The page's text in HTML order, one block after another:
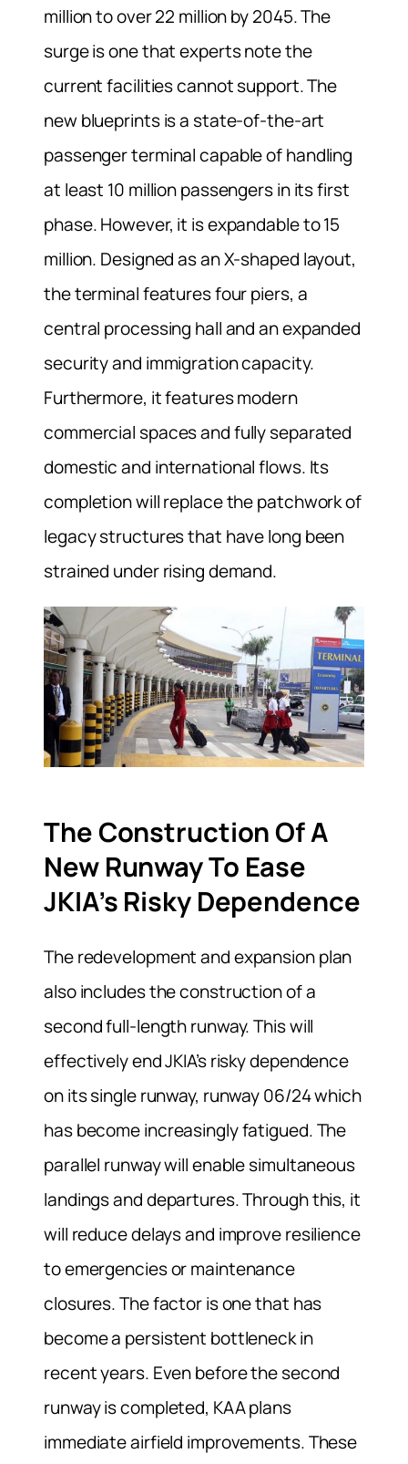
million to over 22 million by 2045. The
surge is one that experts note the
current facilities cannot support. The
new blueprints is a state-of-the-art
passenger terminal capable of handling
at least 10 million passengers in its first
phase. However, it is expandable to 15
million. Designed as an X-shaped layout,
the terminal features four piers, a
central processing hall and an expanded
security and immigration capacity.
Furthermore, it features modern
commercial spaces and fully separated
domestic and international flows. Its
completion will replace the patchwork of
legacy structures that have long been
strained under rising demand.
The Construction Of A
New Runway To Ease
JKIA’s Risky Dependence
The redevelopment and expansion plan
also includes the construction of a
second full-length runway. This will
effectively end JKIA’s risky dependence
on its single runway, runway 06/24 which
has become increasingly fatigued. The
parallel runway will enable simultaneous
landings and departures. Through this, it
will reduce delays and improve resilience
to emergencies or maintenance
closures. The factor is one that has
become a persistent bottleneck in
recent years. Even before the second
runway is completed, KAA plans
immediate airfield improvements. These